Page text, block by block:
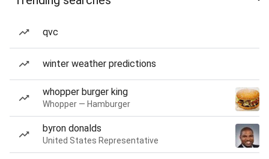
qvc
winter weather predictions
whopper burger king
Whopper — Hamburger
byron donalds
United States Representative